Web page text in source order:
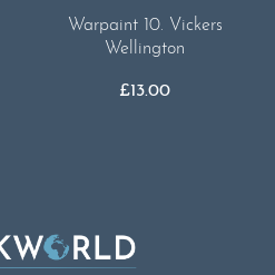
Warpaint 10. Vickers
Wellington
£13.00